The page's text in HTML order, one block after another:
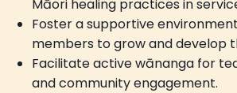
Māori healing practices in
Foster a supportive
members to grow and develop
Facilitate active wānanga for
and community engagement.